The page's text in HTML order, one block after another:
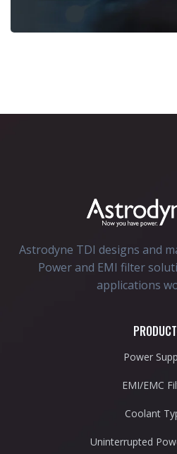
Astrodyne TDI designs and
Power and EMI filter
applications
Power
EMI/EMC
Coolant
Uninterrupted